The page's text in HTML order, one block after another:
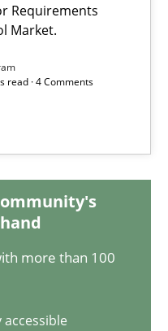
Requirements
Market.
read · 4 Comments
more than 100
Exchange Disrupts